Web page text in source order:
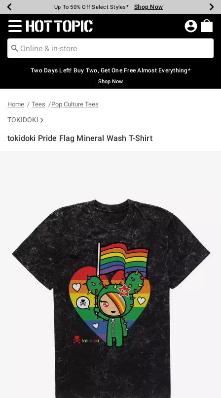
Earn Hot Cash Every $40 Spent* Shop Now
Up To 50% Off Select Styles* Shop Now
Up To 40% Off Backpacks* Shop Now
Up To 60% Off Clearance* Shop Now
Free Pickup In-Store* Shop Now
Free Shipping Over $75* Shop Now
Redirect to Hot Topic Home Page
Two Days Left! Buy Two, Get One Free Almost Everything*
Shop Now
Home Tees Pop Culture Tees
TOKIDOKI
tokidoki Pride Flag Mineral Wash T-Shirt